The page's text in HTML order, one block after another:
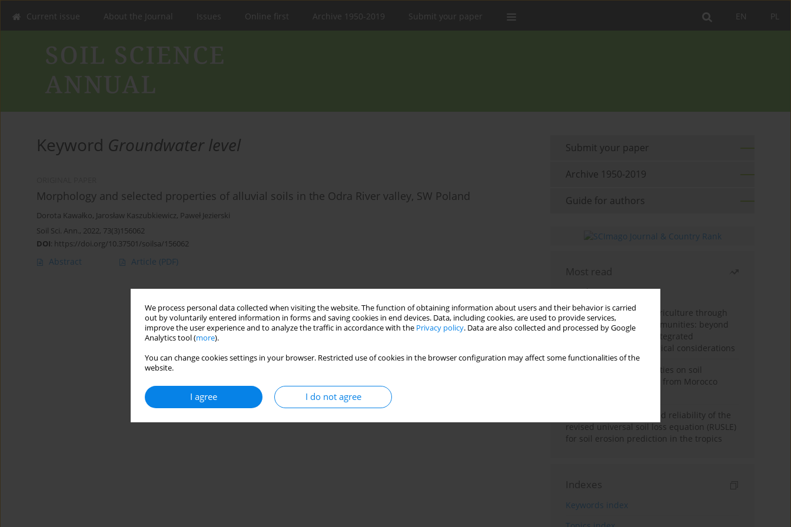
We process personal data collected when visiting the website. The function of obtaining information about users and their behavior is carried
out by voluntarily entered information in forms and saving cookies in end devices. Data, including cookies, are used to provide services,
improve the user experience and to analyze the traffic in accordance with the Privacy policy. Data are also collected and processed by Google
Analytics tool (more).
You can change cookies settings in your browser. Restricted use of cookies in the browser configuration may affect some functionalities of the
website.
I agree I do not agree
PL
EN
Current issue About the Journal Issues Online first Archive 1950-2019 Submit your paper
Keyword Groundwater level
Morphology and selected properties of alluvial soils in the Odra River valley, SW Poland
Dorota Kawałko, Jarosław Kaszubkiewicz, Paweł Jezierski
Soil Sci. Ann., 2022, 73(3)156062
DOI: https://doi.org/10.37501/soilsa/156062
Abstract Article (PDF)
Submit your paper
Archive 1950-2019
Guide for authors
Most read
Month
Year
Towards sustainable agriculture through
synthetic microbial communities: beyond
multifunctional roles, integrated
applications, and ecological considerations
Impacts of mining activities on soil
properties: case studies from Morocco
Revisiting the questioned reliability of the
revised universal soil loss equation (RUSLE)
for soil erosion prediction in the tropics
Indexes
Keywords index